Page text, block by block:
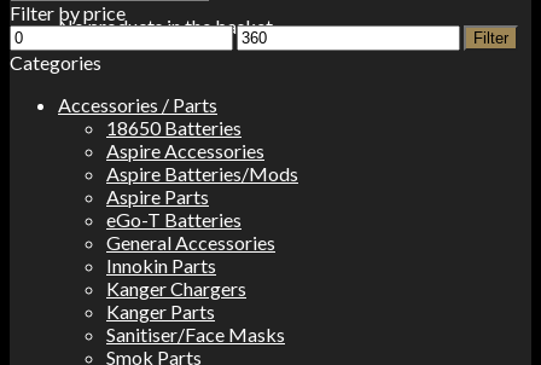
No products in the basket.
Filter by price
Min
price
Max
price
Filter
Categories
Accessories / Parts
18650 Batteries
Aspire Accessories
Aspire Batteries/Mods
Aspire Parts
eGo-T Batteries
General Accessories
Innokin Parts
Kanger Chargers
Kanger Parts
Sanitiser/Face Masks
Smok Parts